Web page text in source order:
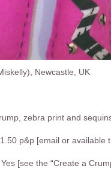
Newcastle, UK
zebra print and
p&p [email or available
Yes [see the “Create a